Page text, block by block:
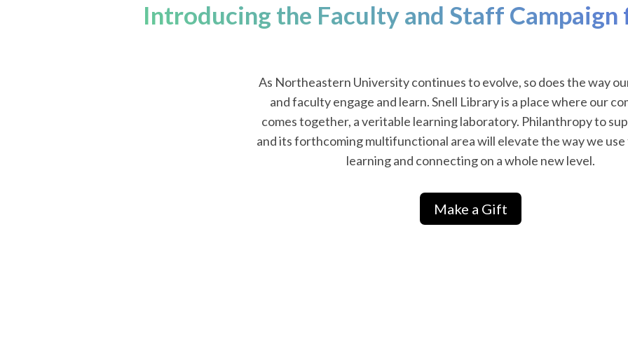
Introducing the Faculty and Staff
As Northeastern University continues to evolve, so does the way
and faculty engage and learn. Snell Library is a place where our
comes together, a veritable learning laboratory. Philanthropy to
and its forthcoming multifunctional area will elevate the way we use
learning and connecting on a whole new level.
Make a Gift